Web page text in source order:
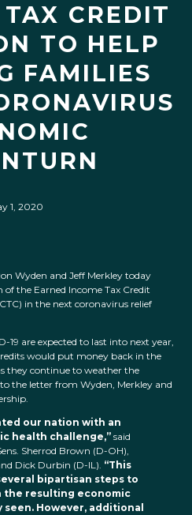
CREDIT
TO HELP
FAMILIES
1, 2020
Wyden and Jeff Merkley today
the Earned Income Tax Credit
in the next coronavirus relief
19 are expected to last into next year,
would put money back in the
they continue to weather the
the letter from Wyden, Merkley and
our nation with an
health challenge,” said
Sherrod Brown (D-OH),
Dick Durbin (D-IL). “This
bipartisan steps to
the resulting economic
seen. However, additional